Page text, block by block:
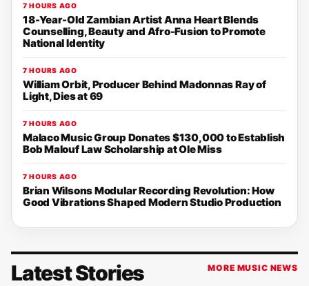
7 HOURS AGO
18-Year-Old Zambian Artist Anna Heart Blends
Counselling, Beauty and Afro-Fusion to Promote
National Identity
7 HOURS AGO
William Orbit, Producer Behind Madonnas Ray of
Light, Dies at 69
7 HOURS AGO
Malaco Music Group Donates $130,000 to Establish
Bob Malouf Law Scholarship at Ole Miss
7 HOURS AGO
Brian Wilsons Modular Recording Revolution: How
Good Vibrations Shaped Modern Studio Production
Latest Stories MORE MUSIC NEWS